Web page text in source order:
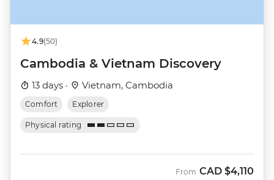
4.9(50)
Cambodia & Vietnam Discovery
13 days · Vietnam, Cambodia
Comfort Explorer
Physical rating
From CAD $4,110